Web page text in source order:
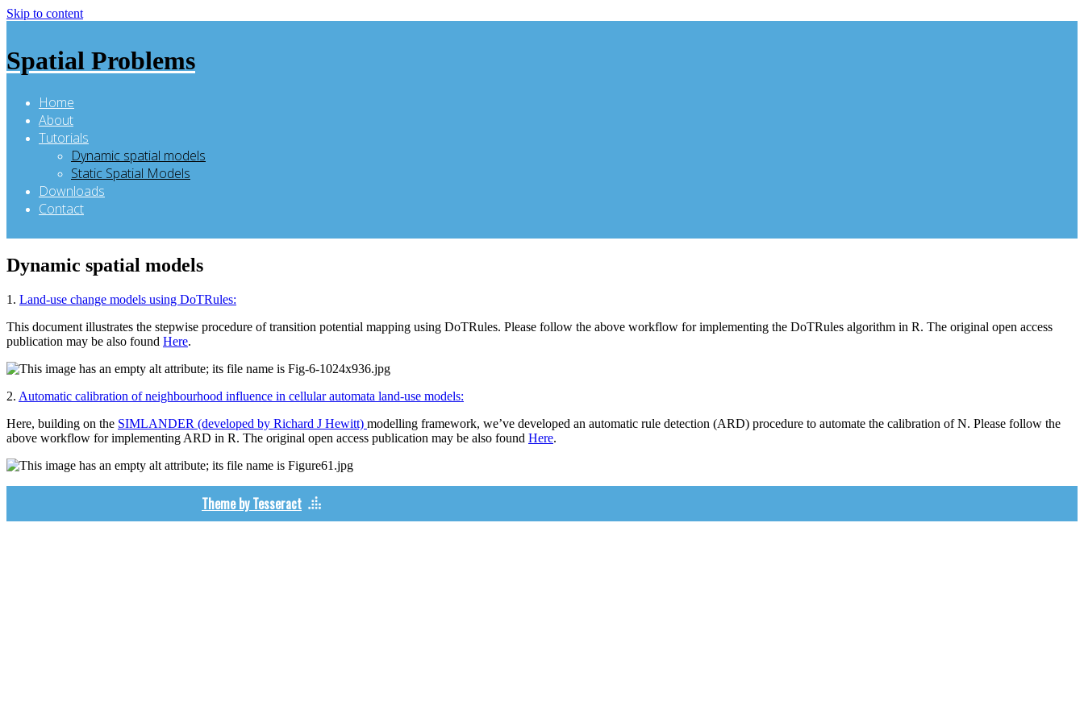
Skip to content
Spatial Problems
Home
About
Tutorials
Dynamic spatial models
Static Spatial Models
Downloads
Contact
Dynamic spatial models
1. Land-use change models using DoTRules:
This document illustrates the stepwise procedure of transition potential mapping using DoTRules. Please follow the above workflow for implementing the DoTRules algorithm in R. The original open access
publication may be also found Here.
2. Automatic calibration of neighbourhood influence in cellular automata land-use models:
Here, building on the SIMLANDER (developed by Richard J Hewitt) modelling framework, we’ve developed an automatic rule detection (ARD) procedure to automate the calibration of N. Please follow the
above workflow for implementing ARD in R. The original open access publication may be also found Here.
Theme by Tesseract